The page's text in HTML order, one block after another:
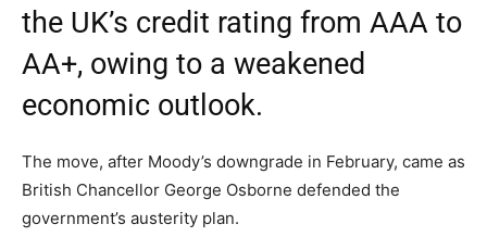
the UK’s credit rating from AAA to
AA+, owing to a weakened
economic outlook.
The move, after Moody’s downgrade in February, came as
British Chancellor George Osborne defended the
government’s austerity plan.